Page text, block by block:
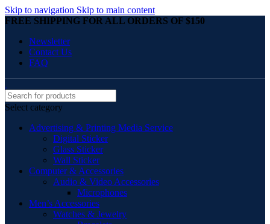
Skip to navigation Skip to main content
FREE SHIPPING FOR ALL ORDERS OF $150
Newsletter
Contact Us
FAQ
Select category
Advertising & Printing Media Service
Digital Sticker
Glass Sticker
Wall Sticker
Computer & Accessories
Audio & Video Accessories
Microphones
Men’s Accessories
Watches & Jewelry